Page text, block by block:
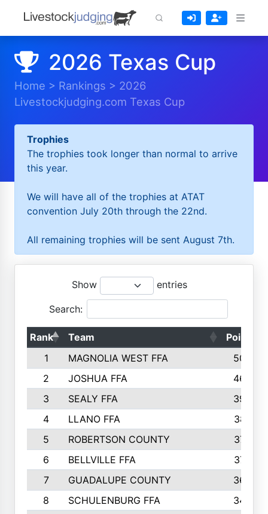
2026 Texas Cup
Home > Rankings > 2026
Livestockjudging.com Texas Cup
Trophies
The trophies took longer than normal to arrive
this year.
We will have all of the trophies at ATAT
convention July 20th through the 22nd.
All remaining trophies will be sent August 7th.
Show entries
Search:
Rank Team
Points
1
MAGNOLIA WEST FFA
5006
2
JOSHUA FFA
4638
3
SEALY FFA
3926
4
LLANO FFA
3877
5
ROBERTSON COUNTY
3779
6
BELLVILLE FFA
3770
7
GUADALUPE COUNTY
3688
8
SCHULENBURG FFA
3404